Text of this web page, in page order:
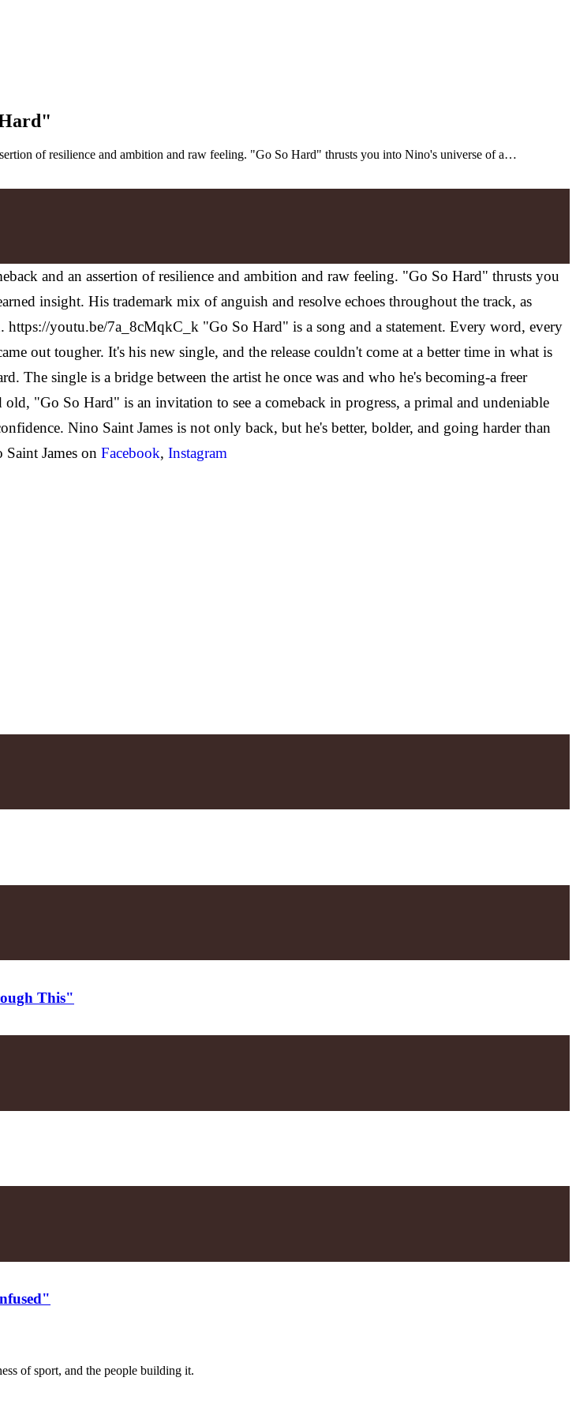
of resilience and ambition and raw feeling. "Go So Hard" thrusts you into Nino's universe of a…
and an assertion of resilience and ambition and raw feeling. "Go So Hard" thrusts you
insight. His trademark mix of anguish and resolve echoes throughout the track, as
https://youtu.be/7a_8cMqkC_k "Go So Hard" is a song and a statement. Every word, every
out tougher. It's his new single, and the release couldn't come at a better time in what is
The single is a bridge between the artist he once was and who he's becoming-a freer
"Go So Hard" is an invitation to see a comeback in progress, a primal and undeniable
Nino Saint James is not only back, but he's better, bolder, and going harder than
James on Facebook, Instagram
This"
of sport, and the people building it.